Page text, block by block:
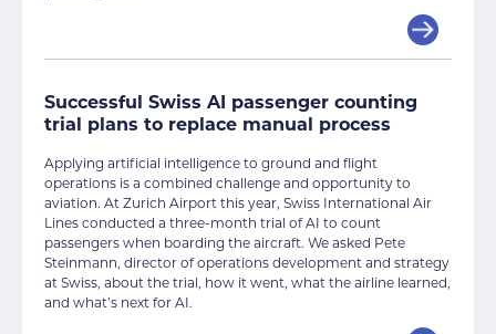
Successful Swiss AI passenger counting
trial plans to replace manual process
Applying artificial intelligence to ground and flight
operations is a combined challenge and opportunity to
aviation. At Zurich Airport this year, Swiss International Air
Lines conducted a three-month trial of AI to count
passengers when boarding the aircraft. We asked Pete
Steinmann, director of operations development and strategy
at Swiss, about the trial, how it went, what the airline learned,
and what’s next for AI.